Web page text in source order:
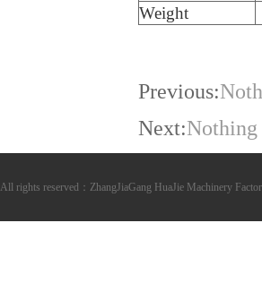
Weight
Previous:
Next:Nothing
All rights reserved：ZhangJiaGang HuaJie Machinery